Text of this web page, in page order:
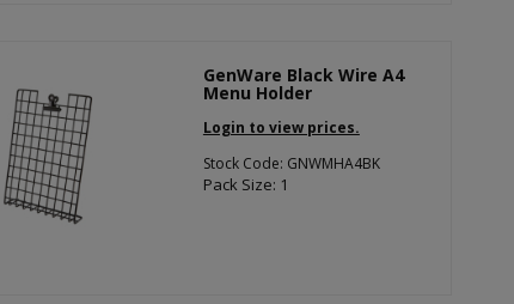
GenWare Black Wire A4
Menu Holder
Login to view prices.
Stock Code: GNWMHA4BK
Pack Size: 1